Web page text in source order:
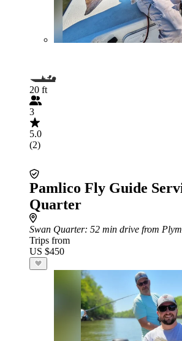
20 ft
3
5.0
(2)
Pamlico Fly Guide
Quarter
Swan Quarter: 52 min drive from
Trips from
US $450